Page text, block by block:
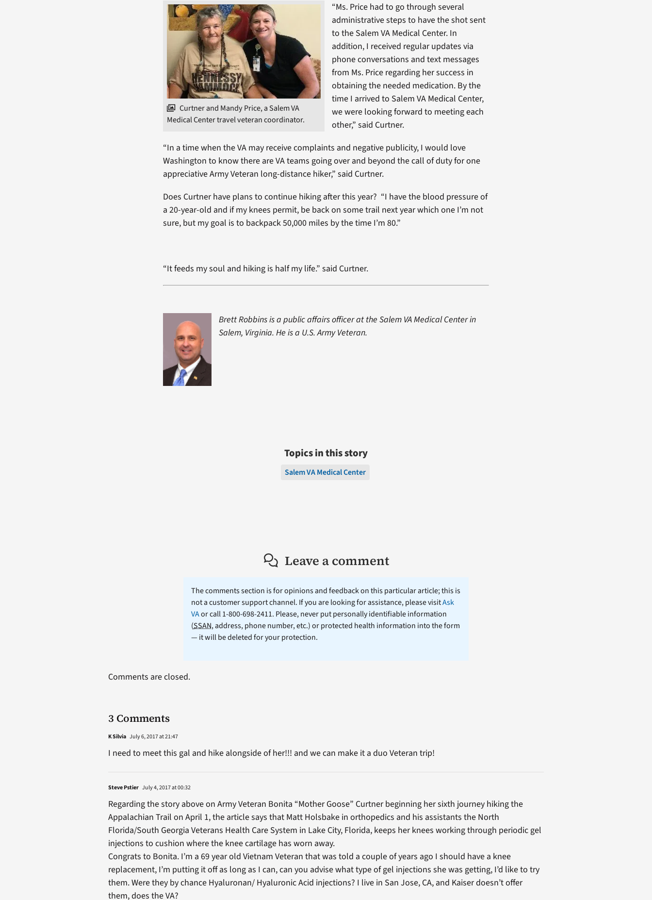
Curtner and Mandy Price, a Salem VA
Medical Center travel veteran coordinator.
“Ms. Price had to go through several
administrative steps to have the shot sent
to the Salem VA Medical Center. In
addition, I received regular updates via
phone conversations and text messages
from Ms. Price regarding her success in
obtaining the needed medication. By the
time I arrived to Salem VA Medical Center,
we were looking forward to meeting each
other,” said Curtner.
“In a time when the VA may receive complaints and negative publicity, I would love
Washington to know there are VA teams going over and beyond the call of duty for one
appreciative Army Veteran long-distance hiker,” said Curtner.
Does Curtner have plans to continue hiking after this year? “I have the blood pressure of
a 20-year-old and if my knees permit, be back on some trail next year which one I’m not
sure, but my goal is to backpack 50,000 miles by the time I’m 80.”
“It feeds my soul and hiking is half my life.” said Curtner.
Brett Robbins is a public affairs officer at the Salem VA Medical Center in
Salem, Virginia. He is a U.S. Army Veteran.
Topics in this story
Salem VA Medical Center
Leave a comment
The comments section is for opinions and feedback on this particular article; this is
not a customer support channel. If you are looking for assistance, please visitAsk
VAor call 1-800-698-2411. Please, never put personally identifiable information
(SSAN, address, phone number, etc.) or protected health information into the form
— it will be deleted for your protection.
3 Comments
K Silvia July 6, 2017 at 21:47
I need to meet this gal and hike alongside of her!!! and we can make it a duo Veteran trip!
Steve Pstier July 4, 2017 at 00:32
Regarding the story above on Army Veteran Bonita “Mother Goose” Curtner beginning her sixth journey hiking the
Appalachian Trail on April 1, the article says that Matt Holsbake in orthopedics and his assistants the North
Florida/South Georgia Veterans Health Care System in Lake City, Florida, keeps her knees working through periodic gel
injections to cushion where the knee cartilage has worn away.
Congrats to Bonita. I’m a 69 year old Vietnam Veteran that was told a couple of years ago I should have a knee
replacement, I’m putting it off as long as I can, can you advise what type of gel injections she was getting, I’d like to try
them. Were they by chance Hyaluronan/ Hyaluronic Acid injections? I live in San Jose, CA, and Kaiser doesn’t offer
them, does the VA?
Comments are closed.